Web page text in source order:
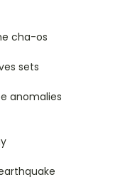
cha-os
sets
anomalies